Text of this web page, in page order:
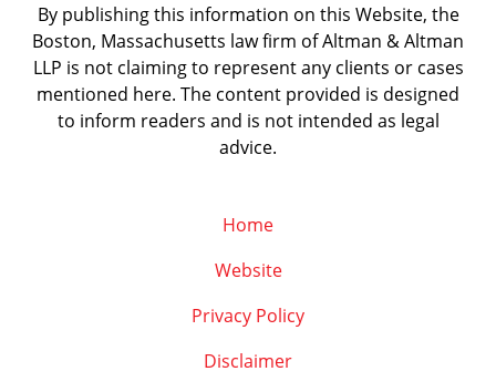
By publishing this information on this Website, the
Boston, Massachusetts law firm of Altman & Altman
LLP is not claiming to represent any clients or cases
mentioned here. The content provided is designed
to inform readers and is not intended as legal
advice.
Home
Website
Privacy Policy
Disclaimer